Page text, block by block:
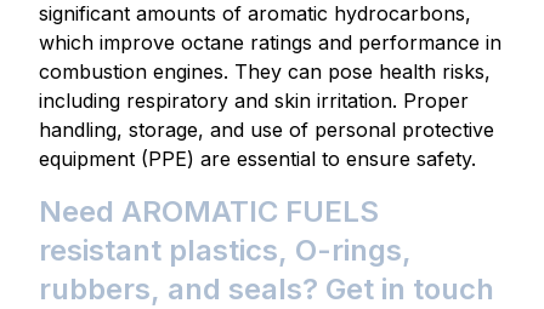
significant amounts of aromatic hydrocarbons,
which improve octane ratings and performance in
combustion engines. They can pose health risks,
including respiratory and skin irritation. Proper
handling, storage, and use of personal protective
equipment (PPE) are essential to ensure safety.
Need AROMATIC FUELS
resistant plastics, O-rings,
rubbers, and seals? Get in touch